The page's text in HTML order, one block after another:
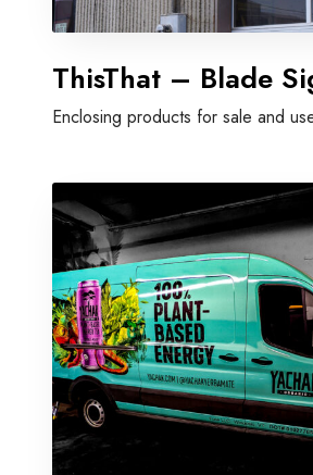
ThisThat – Blade
Enclosing products for sale and